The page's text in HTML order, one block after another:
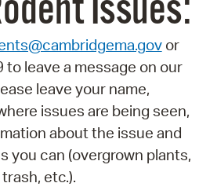
Issues:
or
leave a message on our
leave your name,
issues are being seen,
about the issue and
you can (overgrown plants,
etc.).